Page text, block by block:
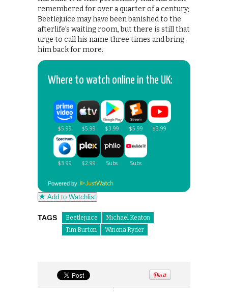
remembered for over a quarter of a century;
Beetlejuice may have been banished to the
afterlife’s waiting room, but there is still that
urge to call his name three times and bring
him back for more.
Where to watch online in the UK:
Powered by
Add to Watchlist
TAGS Beetlejuice
Michael Keaton
Tim Burton
Winona Ryder